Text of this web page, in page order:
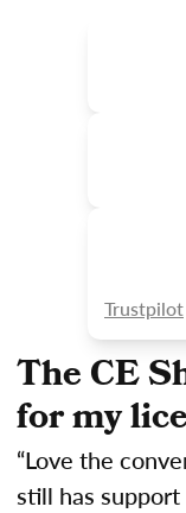
Trustpilot
The CE
for my
“Love the
still has